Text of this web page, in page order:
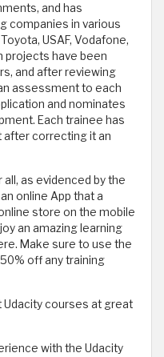
and has
companies in various
USAF, Vodafone,
projects have been
and after reviewing
assessment to each
and nominates
Each trainee has
correcting it an
as evidenced by the
online App that a
store on the mobile
an amazing learning
Make sure to use the
off any training
Udacity courses at great
with the Udacity